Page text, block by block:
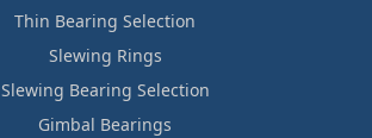
Thin Bearing Selection
Slewing Rings
Slewing Bearing Selection
Gimbal Bearings